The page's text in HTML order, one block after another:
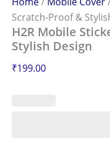
Scratch-Proof &
H2R Mobile
Stylish Design
₹199.00